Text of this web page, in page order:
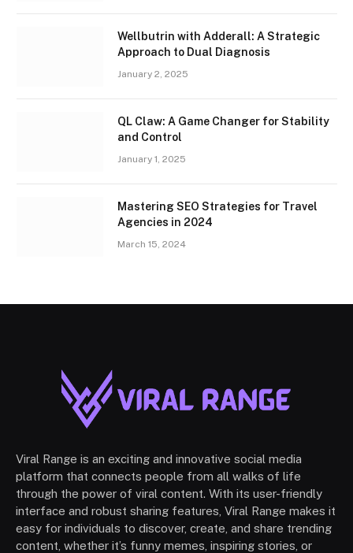
Wellbutrin with Adderall: A Strategic
Approach to Dual Diagnosis
January 2, 2025
QL Claw: A Game Changer for Stability
and Control
January 1, 2025
Mastering SEO Strategies for Travel
Agencies in 2024
March 15, 2024
Viral Range is an exciting and innovative social media
platform that connects people from all walks of life
through the power of viral content. With its user-friendly
interface and robust sharing features, Viral Range makes it
easy for individuals to discover, create, and share trending
content, whether it’s funny memes, inspiring stories, or